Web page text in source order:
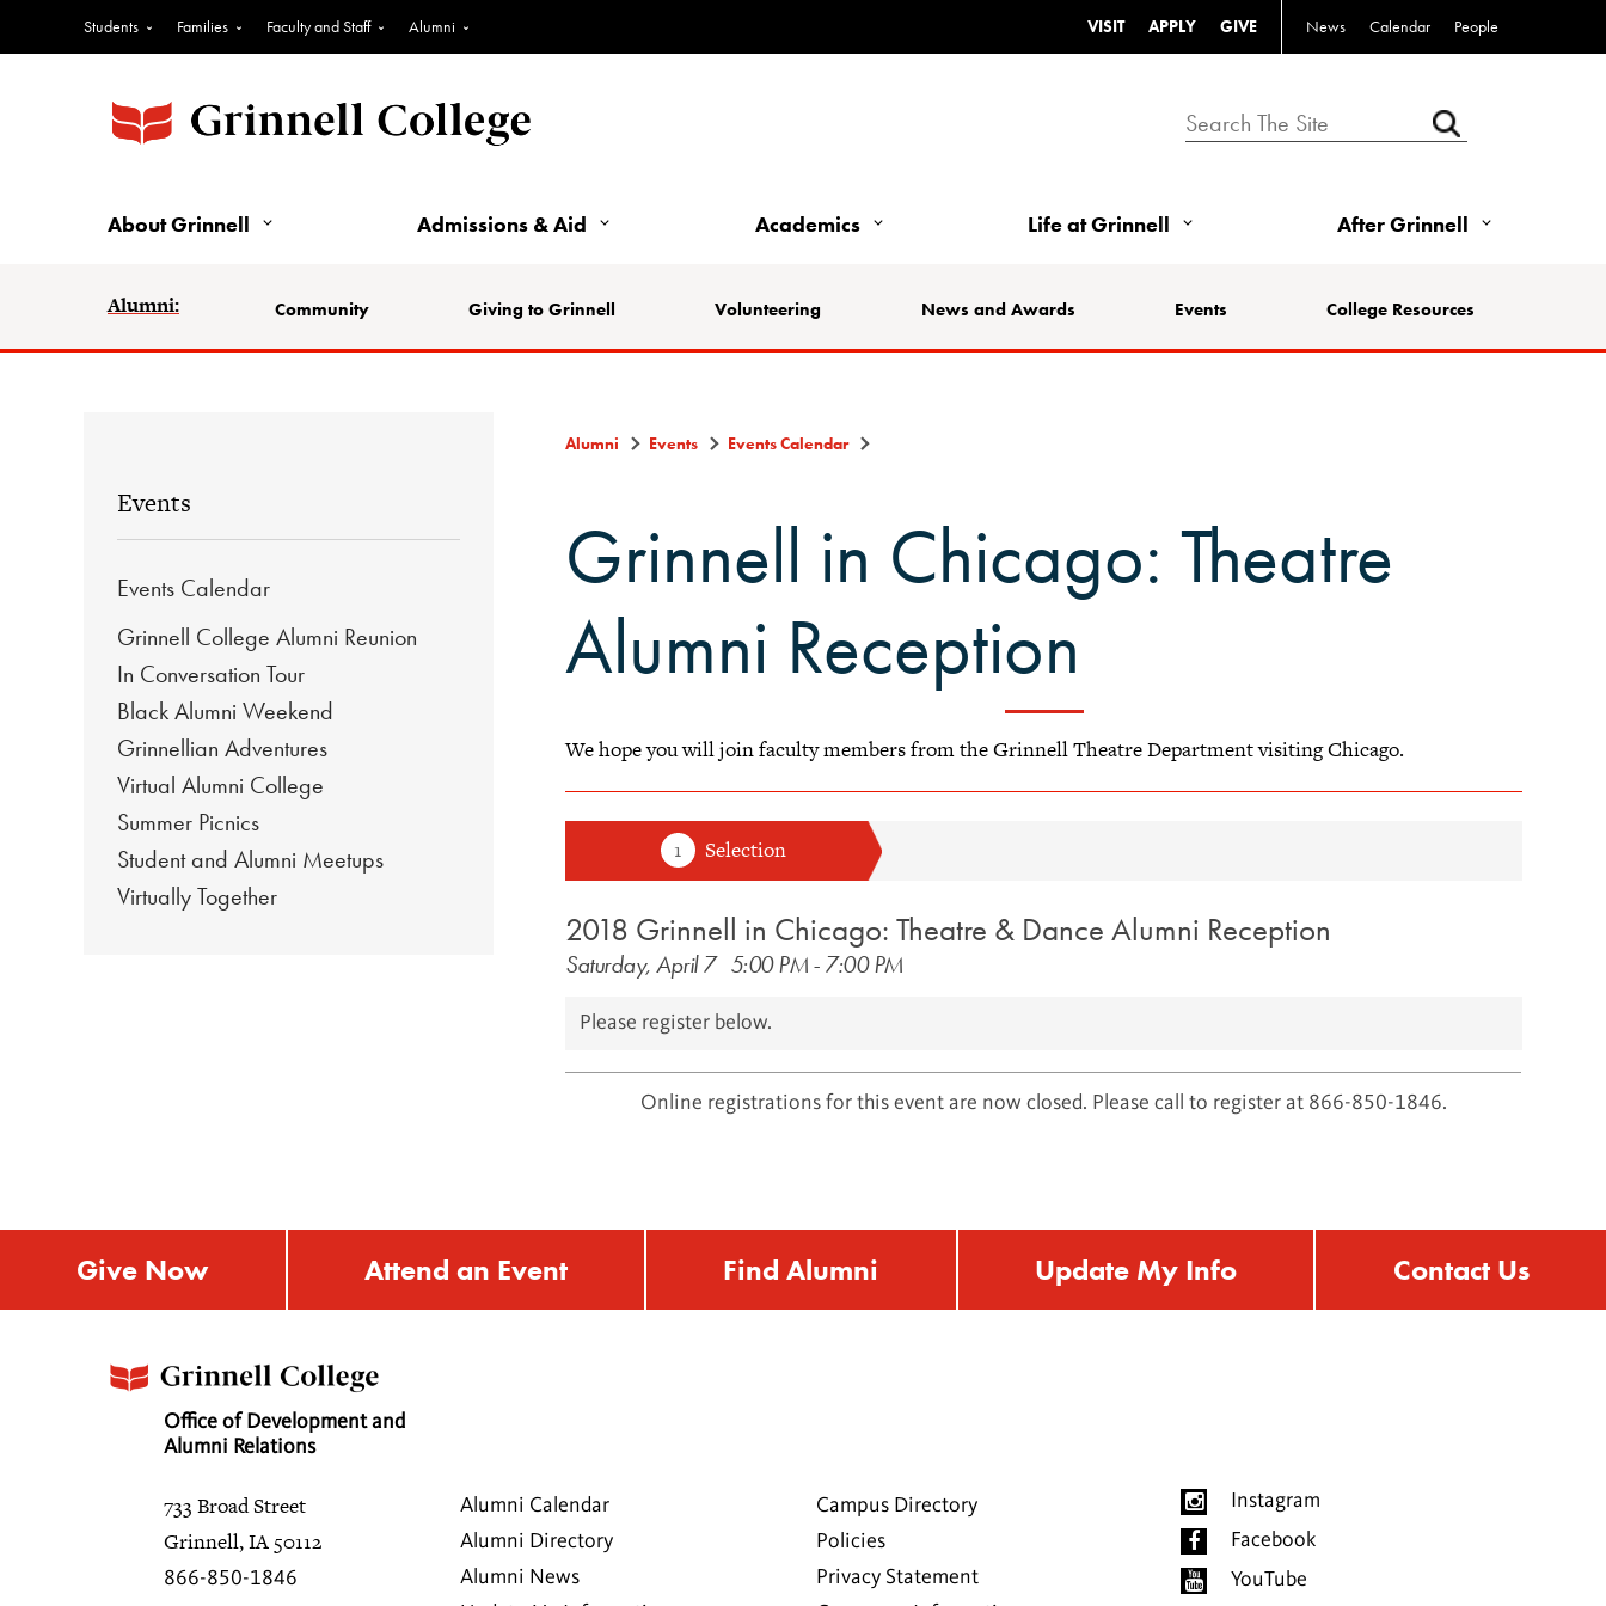
Students Families Faculty and Staff Alumni VISIT APPLY GIVE News Calendar People
About Grinnell Admissions & Aid Academics Life at Grinnell After Grinnell
Alumni: Community Giving to Grinnell Volunteering News and Awards Events College Resources
Events
Events Calendar
Grinnell College Alumni Reunion
In Conversation Tour
Black Alumni Weekend
Grinnellian Adventures
Virtual Alumni College
Summer Picnics
Student and Alumni Meetups
Virtually Together
Alumni Events Events Calendar
Grinnell in Chicago: Theatre
Alumni Reception
​We hope you will join faculty members from the Grinnell Theatre Department visiting Chicago.
2018 Grinnell in Chicago: Theatre & Dance Alumni Reception
Saturday, April 7 5:00 PM-7:00 PM
Please register below.
Online registrations for this event are now closed. Please call to register at 866-850-1846.
Give Now Attend an Event Find Alumni Update My Info Contact Us
Office of Development and
Alumni Relations
733 Broad Street
Grinnell, IA 50112
866-850-1846
Alumni Calendar
Alumni Directory
Alumni News
Campus Directory
Policies
Privacy Statement
Instagram
Facebook
YouTube